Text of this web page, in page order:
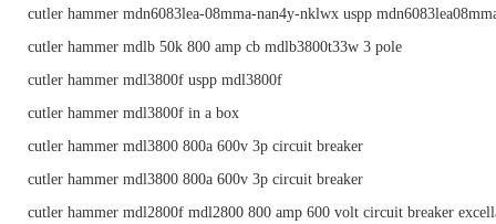
cutler hammer mdn6083lea-08mma-nan4y-nklwx uspp
cutler hammer mdlb 50k 800 amp cb mdlb3800t33w 3 pole
cutler hammer mdl3800f uspp mdl3800f
cutler hammer mdl3800f in a box
cutler hammer mdl3800 800a 600v 3p circuit breaker
cutler hammer mdl3800 800a 600v 3p circuit breaker
cutler hammer mdl2800f mdl2800 800 amp 600 volt circuit breaker